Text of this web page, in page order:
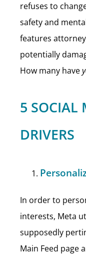
refuses to
safety and
features
potentially
How many have
5 SOCIAL
DRIVERS
In order to
interests, Meta
supposedly
Main Feed page